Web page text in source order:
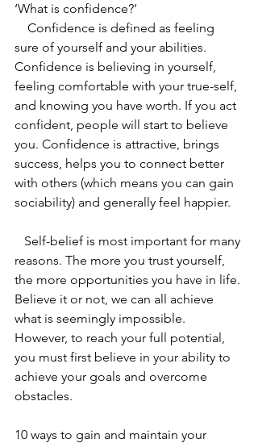
‘What is confidence?’
sure of yourself and your abilities.
Confidence is believing in yourself,
feeling comfortable with your true-self,
and knowing you have worth. If you act
confident, people will start to believe
you. Confidence is attractive, brings
success, helps you to connect better
with others (which means you can gain
sociability) and generally feel happier.
reasons. The more you trust yourself,
the more opportunities you have in life.
Believe it or not, we can all achieve
what is seemingly impossible.
However, to reach your full potential,
you must first believe in your ability to
achieve your goals and overcome
obstacles.
10 ways to gain and maintain your